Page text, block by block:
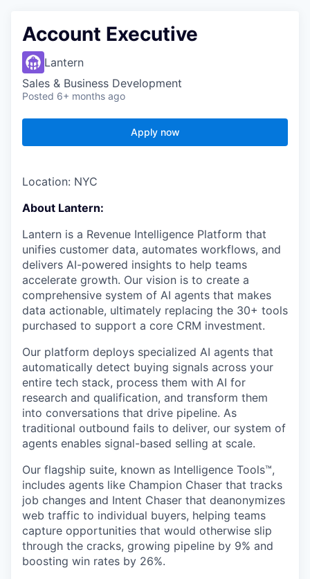
Account Executive
Lantern
Sales & Business Development
Posted 6+ months ago
Apply now
Location: NYC
About Lantern:
Lantern is a Revenue Intelligence Platform that
unifies customer data, automates workflows, and
delivers AI-powered insights to help teams
accelerate growth. Our vision is to create a
comprehensive system of AI agents that makes
data actionable, ultimately replacing the 30+ tools
purchased to support a core CRM investment.
Our platform deploys specialized AI agents that
automatically detect buying signals across your
entire tech stack, process them with AI for
research and qualification, and transform them
into conversations that drive pipeline. As
traditional outbound fails to deliver, our system of
agents enables signal-based selling at scale.
Our flagship suite, known as Intelligence Tools™️,
includes agents like Champion Chaser that tracks
job changes and Intent Chaser that deanonymizes
web traffic to individual buyers, helping teams
capture opportunities that would otherwise slip
through the cracks, growing pipeline by 9% and
boosting win rates by 26%.